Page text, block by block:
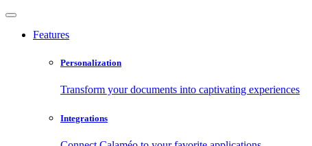
Features
Personalization
Transform your documents into captivating experiences
Integrations